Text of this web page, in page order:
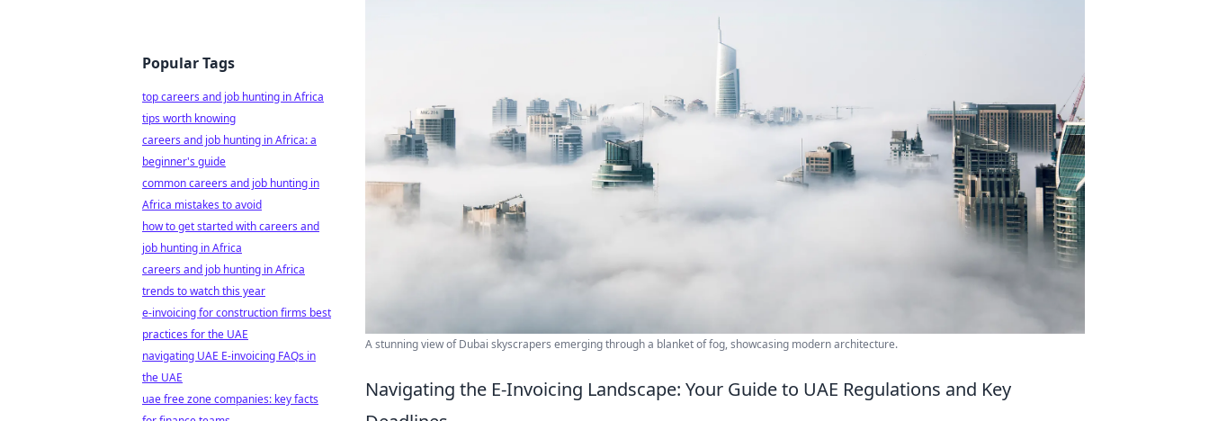
A stunning view of Dubai skyscrapers emerging through a blanket of fog, showcasing modern architecture.
Navigating the E-Invoicing Landscape: Your Guide to UAE Regulations and Key
Popular Tags
top careers and job hunting in Africa
tips worth knowing
careers and job hunting in Africa: a
beginner's guide
common careers and job hunting in
Africa mistakes to avoid
how to get started with careers and
job hunting in Africa
careers and job hunting in Africa
trends to watch this year
e-invoicing for construction firms best
practices for the UAE
navigating UAE E-invoicing FAQs in
the UAE
uae free zone companies: key facts